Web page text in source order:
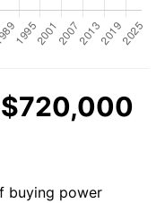
buying power